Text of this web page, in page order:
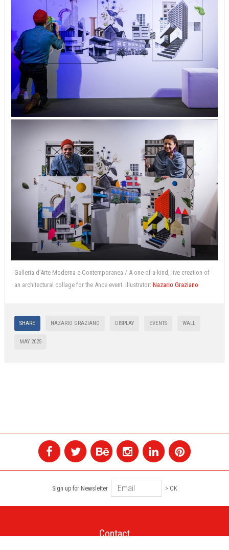
Galleria d’Arte Moderna e Contemporanea / A one-of-a-kind, live creation of
an architectural collage for the Ance event. Illustrator: Nazario Graziano
SHARE NAZARIO GRAZIANO DISPLAY EVENTS WALL
MAY 2025
Sign up for Newsletter > OK
Contact